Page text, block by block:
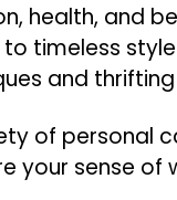
health, and
timeless
and
of personal
your sense of